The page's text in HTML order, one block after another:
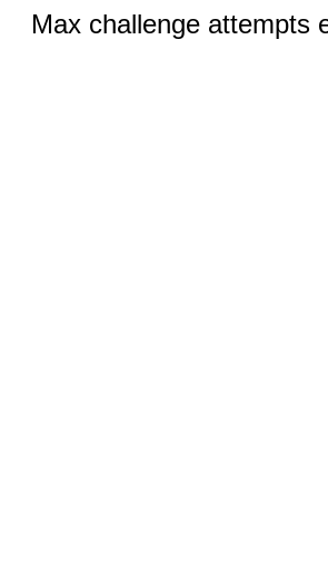
Max challenge attempts